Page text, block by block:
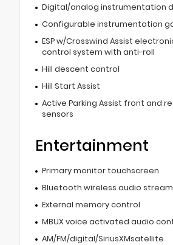
Digital/analog instrumentation
Configurable instrumentation
ESP w/Crosswind Assist
control system with anti-roll
Hill descent control
Hill Start Assist
Active Parking Assist front and
sensors
Entertainment
Primary monitor touchscreen
Bluetooth wireless audio
External memory control
MBUX voice activated audio
AM/FM/digital/SiriusXMsatellite